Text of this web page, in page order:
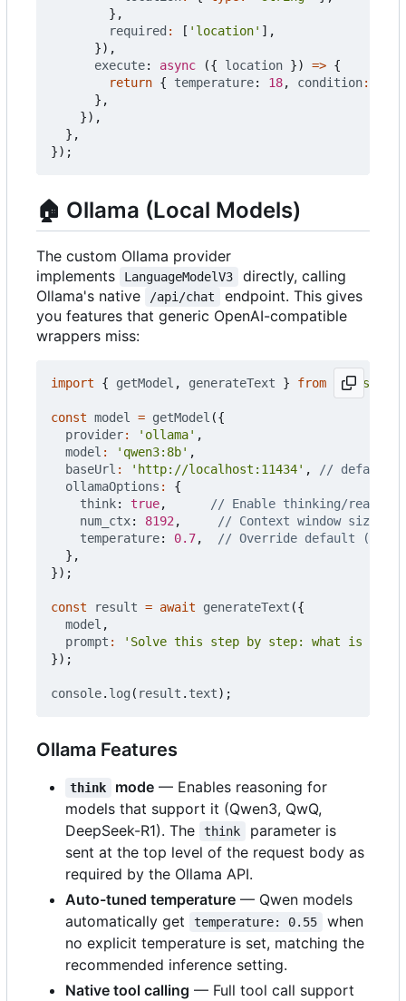
},
required : [ 'location' ],
}),
execute: async ({ location }) => {
return { temperature: 18, condition:
},
}),
},
});
🏠 Ollama (Local Models)
The custom Ollama provider
implements
LanguageModelV3
directly, calling
Ollama's native
/api/chat
endpoint. This gives
you features that generic OpenAI-compatible
wrappers miss:
import { getModel , generateText } from
const model = getModel ({
provider: 'ollama' ,
model : 'qwen3:8b' ,
baseUrl : 'http://localhost:11434' ,
ollamaOptions :
{
think: true,
num_ctx: 8192 ,
temperature: 0.7,
},
});
const result = await generateText ({
model ,
prompt :
'Solve this step by step: what is 15%
});
console. log ( result . text);
Ollama Features
think mode— Enables reasoning for
models that support it (Qwen3, QwQ,
DeepSeek-R1). The
think
parameter is
sent at the top level of the request body as
required by the Ollama API.
Auto-tuned temperature — Qwen models
automatically get
temperature: 0.55
when
no explicit temperature is set, matching the
recommended inference setting.
Native tool calling — Full tool call support